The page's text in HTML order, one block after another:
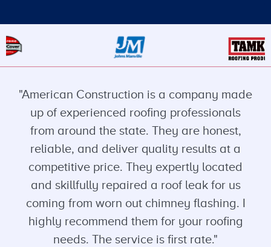
"American Construction is a company made
up of experienced roofing professionals
from around the state. They are honest,
reliable, and deliver quality results at a
competitive price. They expertly located
and skillfully repaired a roof leak for us
coming from worn out chimney flashing. I
highly recommend them for your roofing
needs. The service is first rate."